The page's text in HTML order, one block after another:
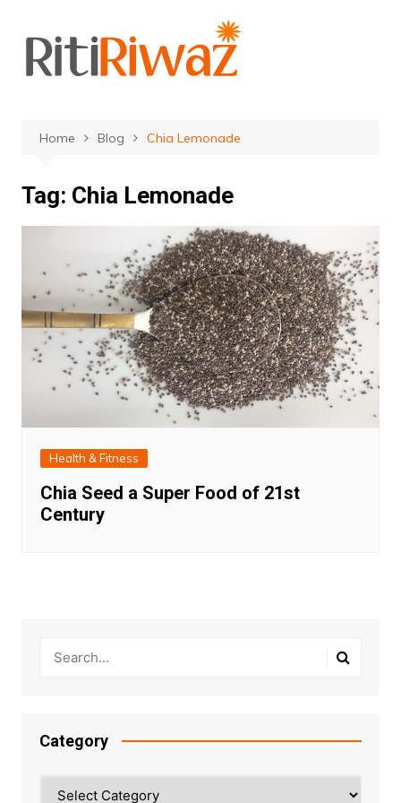
content
Home Blog Chia Lemonade
Tag: Chia Lemonade
Health & Fitness
Chia Seed a Super Food of 21st
Century
Category